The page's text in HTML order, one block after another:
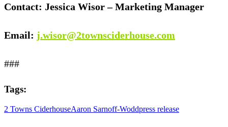
Contact: Jessica Wisor – Marketing Manager
Email: j.wisor@2townsciderhouse.com
###
Tags:
2 Towns CiderhouseAaron Sarnoff-Woddpress release